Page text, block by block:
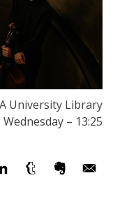
University Library
– 13:25